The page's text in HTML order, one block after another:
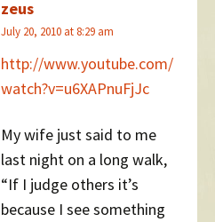
zeus
July 20, 2010 at 8:29 am
http://www.youtube.com/
watch?v=u6XAPnuFjJc
My wife just said to me
last night on a long walk,
“If I judge others it’s
because I see something